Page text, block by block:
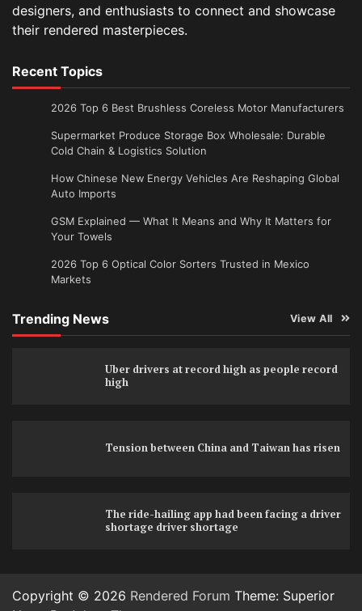
designers, and enthusiasts to connect and showcase
their rendered masterpieces.
Recent Topics
2026 Top 6 Best Brushless Coreless Motor Manufacturers
Supermarket Produce Storage Box Wholesale: Durable
Cold Chain & Logistics Solution
How Chinese New Energy Vehicles Are Reshaping Global
Auto Imports
GSM Explained — What It Means and Why It Matters for
Your Towels
2026 Top 6 Optical Color Sorters Trusted in Mexico
Markets
Trending News View All
Uber drivers at record high as people record
high
Tension between China and Taiwan has risen
The ride-hailing app had been facing a driver
shortage driver shortage
Copyright © 2026 Rendered Forum Theme: Superior